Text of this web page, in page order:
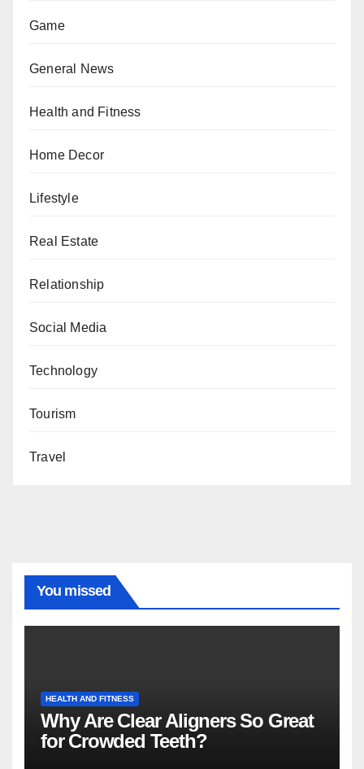
Game
General News
Health and Fitness
Home Decor
Lifestyle
Real Estate
Relationship
Social Media
Technology
Tourism
Travel
You missed
HEALTH AND FITNESS
Why Are Clear Aligners So Great
for Crowded Teeth?